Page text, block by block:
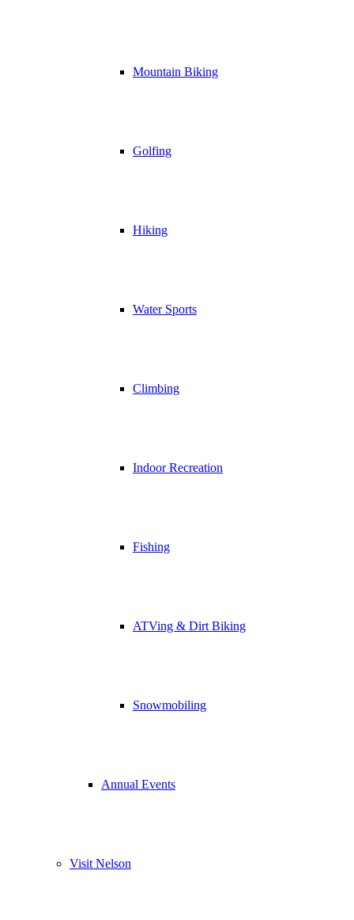
Mountain Biking
Golfing
Hiking
Water Sports
Climbing
Indoor Recreation
Fishing
ATVing & Dirt Biking
Snowmobiling
Annual Events
Visit Nelson